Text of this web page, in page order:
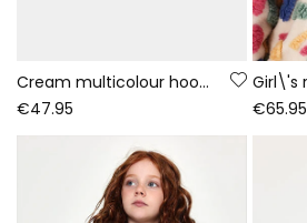
Cream multicolour hooded knitted jacket for girls
€47.95
€65.95